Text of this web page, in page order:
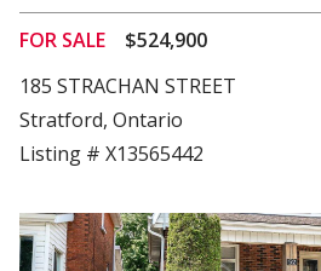
FOR SALE
$524,900
185 STRACHAN STREET
Stratford, Ontario
Listing # X13565442